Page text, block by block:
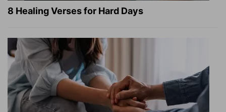
8 Healing Verses for Hard Days